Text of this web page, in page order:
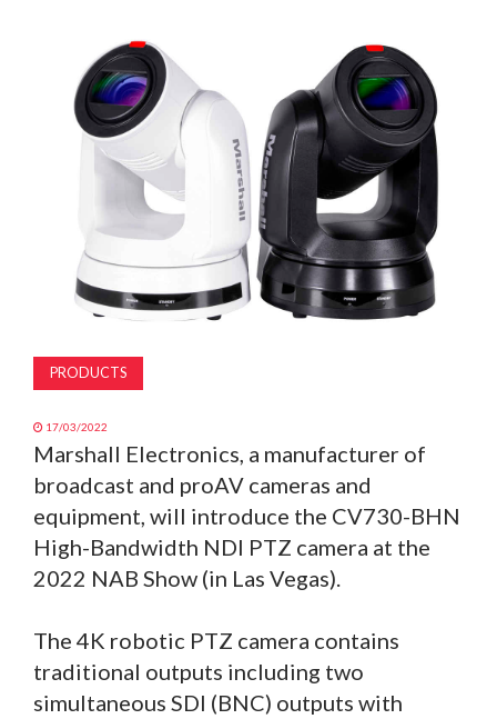
PRODUCTS
17/03/2022
Marshall Electronics, a manufacturer of
broadcast and proAV cameras and
equipment, will introduce the CV730-BHN
High-Bandwidth NDI PTZ camera at the
2022 NAB Show (in Las Vegas).
The 4K robotic PTZ camera contains
traditional outputs including two
simultaneous SDI (BNC) outputs with